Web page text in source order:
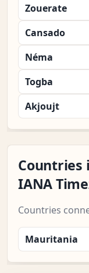
Zouerate
Cansado
Néma
Togba
Akjoujt
Countries
IANA
Countries
Mauritania